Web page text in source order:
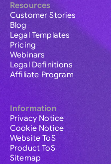
Resources
Customer Stories
Blog
Legal Templates
Pricing
Webinars
Legal Definitions
Affiliate Program
Information
Privacy Notice
Cookie Notice
Website ToS
Product ToS
Sitemap